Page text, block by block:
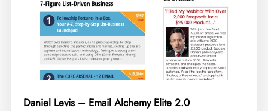
Daniel Levis – Email Alchemy Elite 2.0